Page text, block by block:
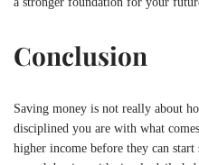
Conclusion
Saving money is not really about
disciplined you are with what
higher income before they can